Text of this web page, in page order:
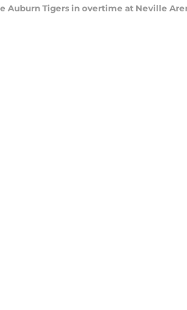
Auburn Tigers in overtime at Neville